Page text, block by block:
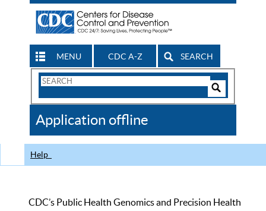
MENU CDC A-Z SEARCH
Search
CDC
Application offline
Help
CDC’s Public Health Genomics and Precision Health